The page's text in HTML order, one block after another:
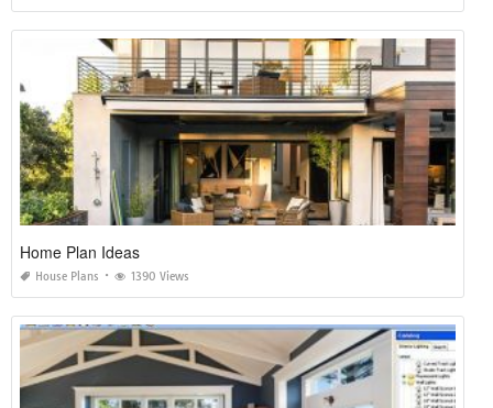
Home Plan Ideas
House Plans 1390 Views